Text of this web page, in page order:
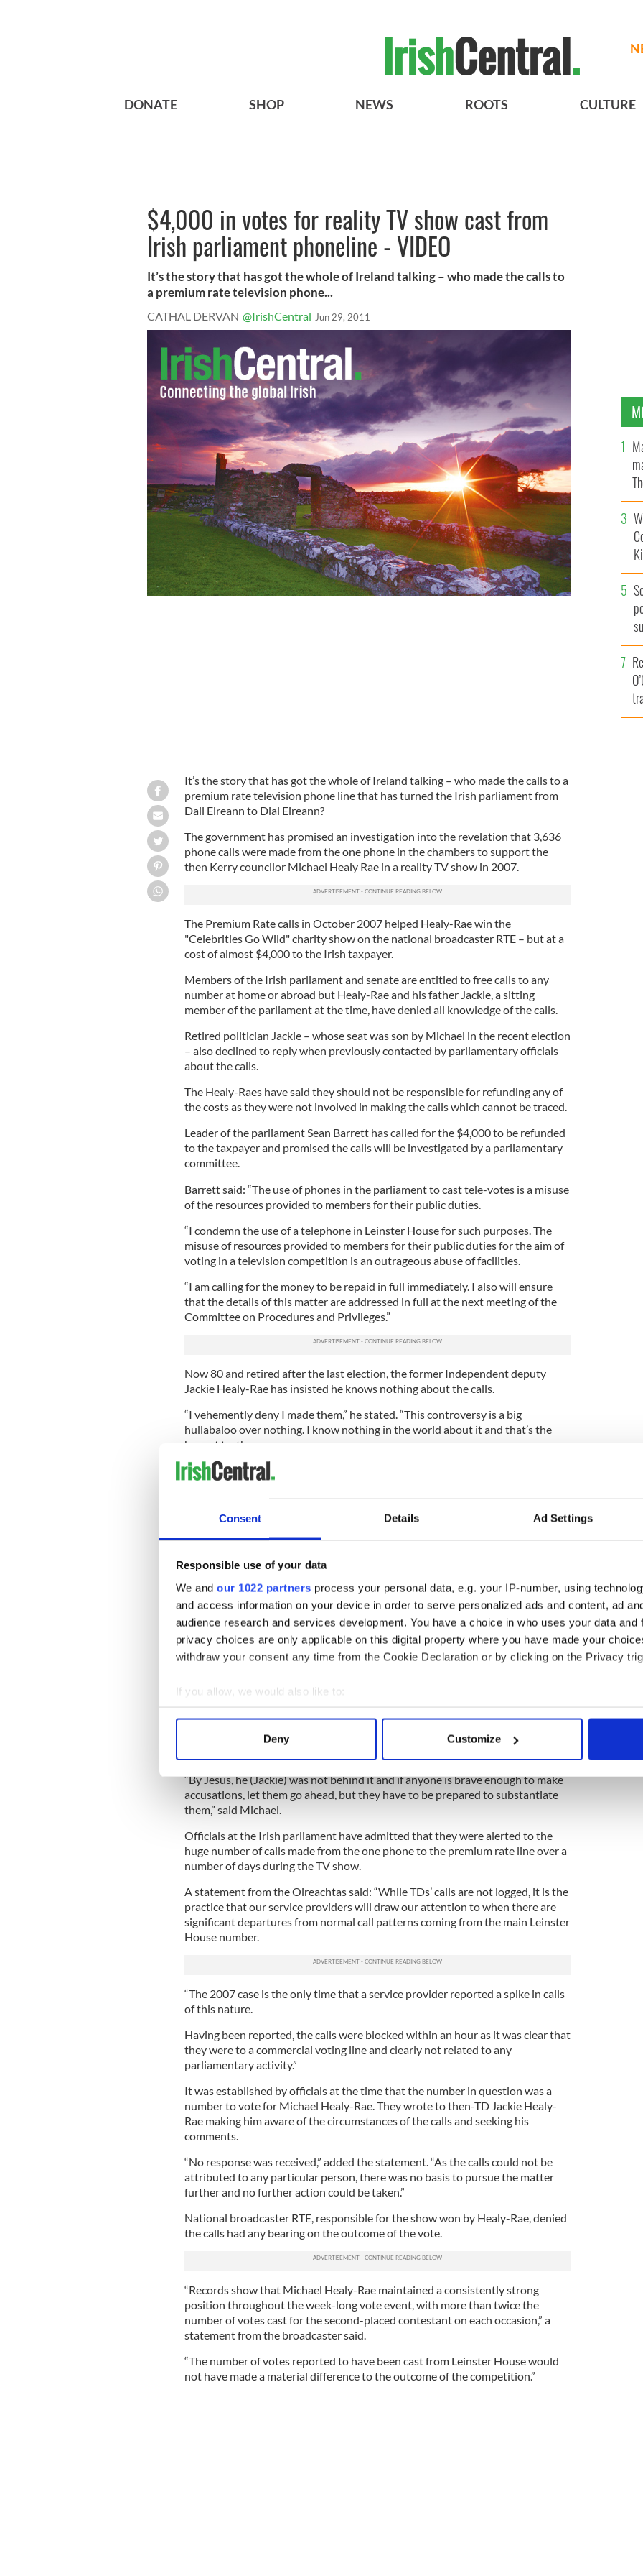
Consent Details Ad Settings
Responsible use of your data
We and our 1022 partners process your personal data, e.g. your IP-number, using
and access information on your device in order to serve personalized ads and content, ad
audience research and services development. You have a choice in who uses your data and
privacy choices are only applicable on this digital property where you have made your
withdraw your consent any time from the Cookie Declaration or by clicking on the Privacy
If you allow, we would also like to:
Collect information about your geographical location which can be accurate to within
Find out more about how your personal data is processed and set your preferences in the
We use cookies to personalise content and ads, to provide social media features and to
information about your use of our site with our social media, advertising and analytics
other information that you’ve provided to them or that they’ve collected from your use of their
Deny Customize
DONATE SHOP NEWS ROOTS CULTURE
$4,000 in votes for reality TV show cast from
Irish parliament phoneline - VIDEO
It’s the story that has got the whole of Ireland talking – who made the calls to
a premium rate television phone...
CATHAL DERVAN @IrishCentral Jun 29, 2011
It’s the story that has got the whole of Ireland talking – who made the calls to a
premium rate television phone line that has turned the Irish parliament from
Dail Eireann to Dial Eireann?
The government has promised an investigation into the revelation that 3,636
phone calls were made from the one phone in the chambers to support the
then Kerry councilor Michael Healy Rae in a reality TV show in 2007.
The Premium Rate calls in October 2007 helped Healy-Rae win the
"Celebrities Go Wild" charity show on the national broadcaster RTE – but at a
cost of almost $4,000 to the Irish taxpayer.
Members of the Irish parliament and senate are entitled to free calls to any
number at home or abroad but Healy-Rae and his father Jackie, a sitting
member of the parliament at the time, have denied all knowledge of the calls.
Retired politician Jackie – whose seat was son by Michael in the recent election
– also declined to reply when previously contacted by parliamentary officials
about the calls.
The Healy-Raes have said they should not be responsible for refunding any of
the costs as they were not involved in making the calls which cannot be traced.
Leader of the parliament Sean Barrett has called for the $4,000 to be refunded
to the taxpayer and promised the calls will be investigated by a parliamentary
committee.
Barrett said: “The use of phones in the parliament to cast tele-votes is a misuse
of the resources provided to members for their public duties.
“I condemn the use of a telephone in Leinster House for such purposes. The
misuse of resources provided to members for their public duties for the aim of
voting in a television competition is an outrageous abuse of facilities.
“I am calling for the money to be repaid in full immediately. I also will ensure
that the details of this matter are addressed in full at the next meeting of the
Committee on Procedures and Privileges.”
Now 80 and retired after the last election, the former Independent deputy
Jackie Healy-Rae has insisted he knows nothing about the calls.
“I vehemently deny I made them,” he stated. “This controversy is a big
hullabaloo over nothing. I know nothing in the world about it and that’s the
honest truth.
--------------------
READ MORE:
Passing the torch in Kerry
Google boss warns Ireland that it must smarten up
--------------------
“My sons and I would have supported a number of people in their bid to
become senators, so there would have been support for Michael from within
Leinster House.
over nothing. As Michael himself said, it’s not that someone stole the money. It
all went to charity.”
Son Michael warned anyone making accusations against the Healy-Rae family
“By Jesus, he (Jackie) was not behind it and if anyone is brave enough to make
accusations, let them go ahead, but they have to be prepared to substantiate
them,” said Michael.
Officials at the Irish parliament have admitted that they were alerted to the
huge number of calls made from the one phone to the premium rate line over a
number of days during the TV show.
A statement from the Oireachtas said: “While TDs’ calls are not logged, it is the
practice that our service providers will draw our attention to when there are
significant departures from normal call patterns coming from the main Leinster
House number.
“The 2007 case is the only time that a service provider reported a spike in calls
of this nature.
Having been reported, the calls were blocked within an hour as it was clear that
they were to a commercial voting line and clearly not related to any
parliamentary activity.”
It was established by officials at the time that the number in question was a
number to vote for Michael Healy-Rae. They wrote to then-TD Jackie Healy-
Rae making him aware of the circumstances of the calls and seeking his
comments.
“No response was received,” added the statement. “As the calls could not be
attributed to any particular person, there was no basis to pursue the matter
further and no further action could be taken.”
National broadcaster RTE, responsible for the show won by Healy-Rae, denied
the calls had any bearing on the outcome of the vote.
“Records show that Michael Healy-Rae maintained a consistently strong
position throughout the week-long vote event, with more than twice the
number of votes cast for the second-placed contestant on each occasion,” a
statement from the broadcaster said.
“The number of votes reported to have been cast from Leinster House would
not have made a material difference to the outcome of the competition.”